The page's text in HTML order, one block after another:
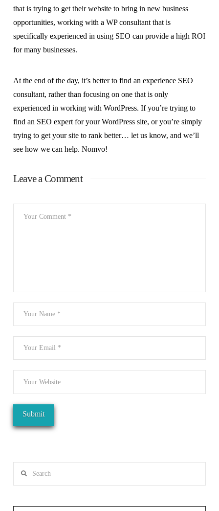
that is trying to get their website to bring in new business
opportunities, working with a WP consultant that is
specifically experienced in using SEO can provide a high ROI
for many businesses.
At the end of the day, it’s better to find an experience SEO
consultant, rather than focusing on one that is only
experienced in working with WordPress. If you’re trying to
find an SEO expert for your WordPress site, or you’re simply
trying to get your site to rank better… let us know, and we’ll
see how we can help. Nomvo!
Leave a Comment